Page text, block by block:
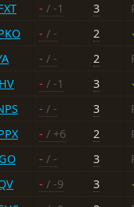
- / -1 3
- / - 2
- / - 2
- / -1 3
- / - 3
- / +6 2
- / - 3
- / -9 3